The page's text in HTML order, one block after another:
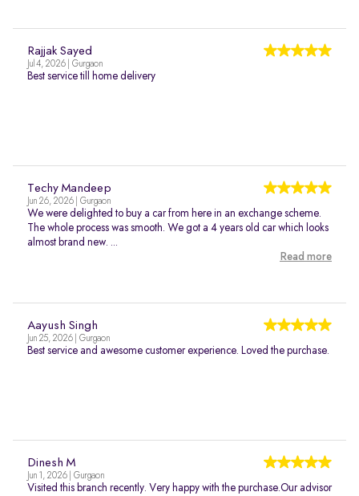
Rajjak Sayed
Jul 4, 2026 | Gurgaon
Best service till home delivery
Techy Mandeep
Jun 26, 2026 | Gurgaon
We were delighted to buy a car from here in an exchange scheme.
The whole process was smooth. We got a 4 years old car which looks
almost brand new. ...
Read more
Aayush Singh
Jun 25, 2026 | Gurgaon
Best service and awesome customer experience. Loved the purchase.
Dinesh M
Jun 1, 2026 | Gurgaon
Visited this branch recently. Very happy with the purchase.Our advisor